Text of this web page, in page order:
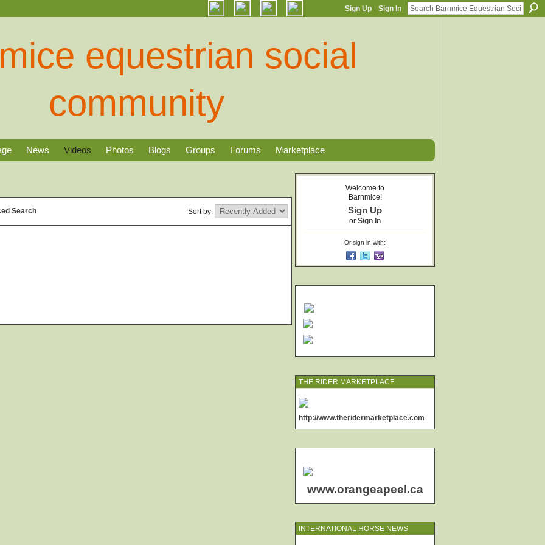
Sign Up Sign In
News Videos Photos Blogs Groups Forums Marketplace
Search Sort by:
Welcome to
Barnmice!
Sign Up
or Sign In
Or sign in with:
THE RIDER MARKETPLACE
http://www.theridermarketplace.com
www.orangeapeel.ca
INTERNATIONAL HORSE NEWS